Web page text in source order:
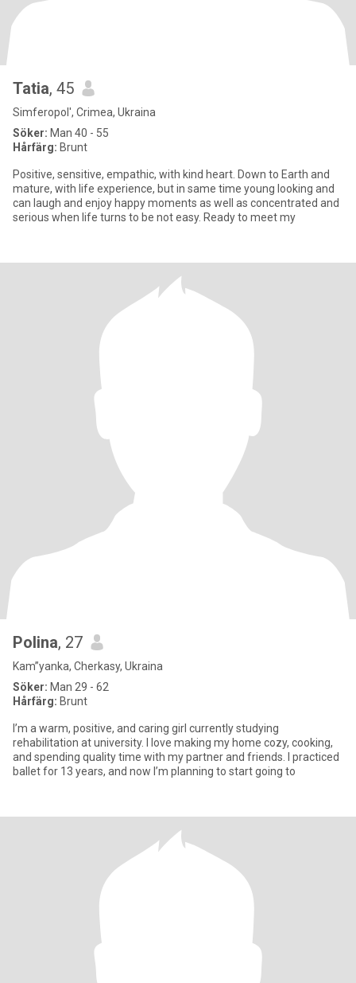
Tatia, 45
Simferopol', Crimea, Ukraina
Söker: Man 40 - 55
Hårfärg: Brunt
Positive, sensitive, empathic, with kind heart. Down to Earth and
mature, with life experience, but in same time young looking and
can laugh and enjoy happy moments as well as concentrated and
serious when life turns to be not easy. Ready to meet my
Polina, 27
Kam”yanka, Cherkasy, Ukraina
Söker: Man 29 - 62
Hårfärg: Brunt
I’m a warm, positive, and caring girl currently studying
rehabilitation at university. I love making my home cozy, cooking,
and spending quality time with my partner and friends. I practiced
ballet for 13 years, and now I’m planning to start going to